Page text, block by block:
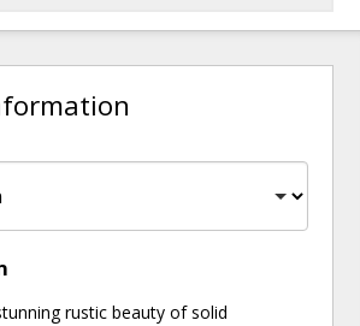
rustic beauty of solid